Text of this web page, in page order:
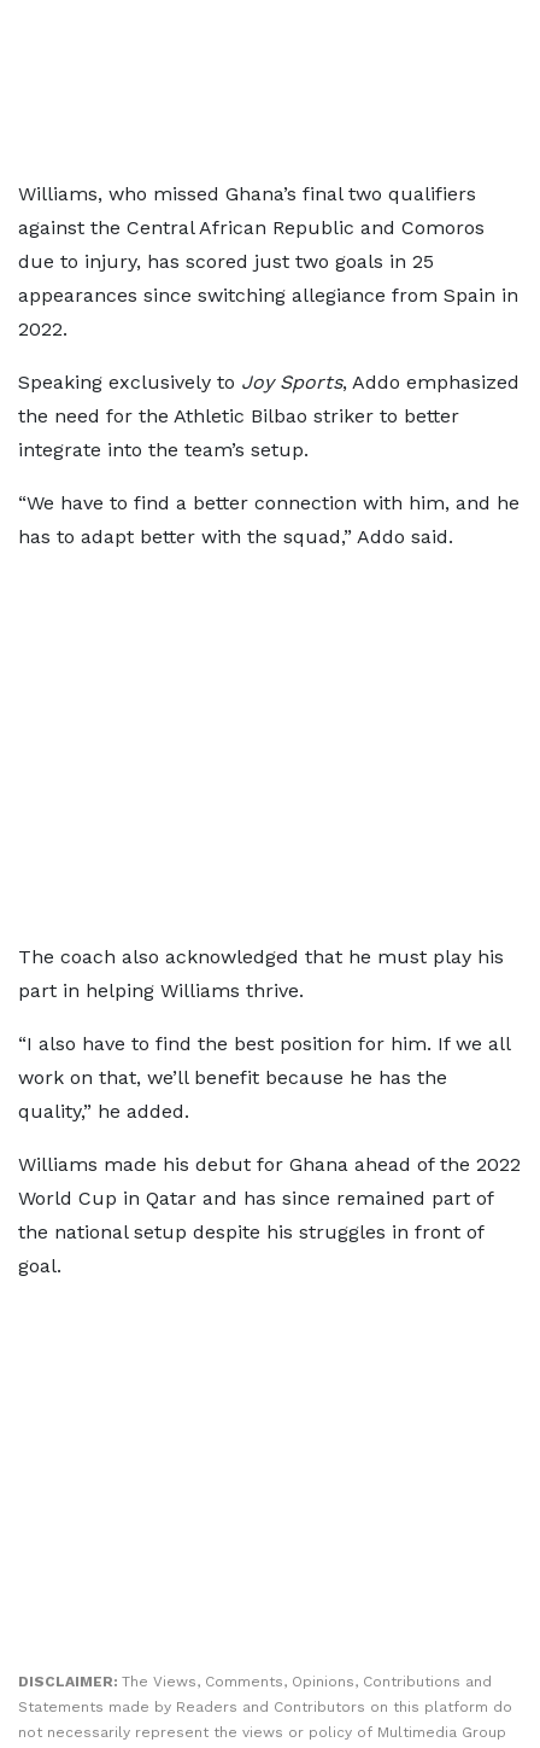
Williams, who missed Ghana’s final two qualifiers
against the Central African Republic and Comoros
due to injury, has scored just two goals in 25
appearances since switching allegiance from Spain in
2022.
Speaking exclusively to Joy Sports, Addo emphasized
the need for the Athletic Bilbao striker to better
integrate into the team’s setup.
“We have to find a better connection with him, and he
has to adapt better with the squad,” Addo said.
The coach also acknowledged that he must play his
part in helping Williams thrive.
“I also have to find the best position for him. If we all
work on that, we’ll benefit because he has the
quality,” he added.
Williams made his debut for Ghana ahead of the 2022
World Cup in Qatar and has since remained part of
the national setup despite his struggles in front of
goal.
DISCLAIMER: The Views, Comments, Opinions, Contributions and
Statements made by Readers and Contributors on this platform do
not necessarily represent the views or policy of Multimedia Group